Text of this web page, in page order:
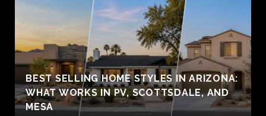
BEST SELLING HOME STYLES IN ARIZONA:
WHAT WORKS IN PV, SCOTTSDALE, AND
MESA